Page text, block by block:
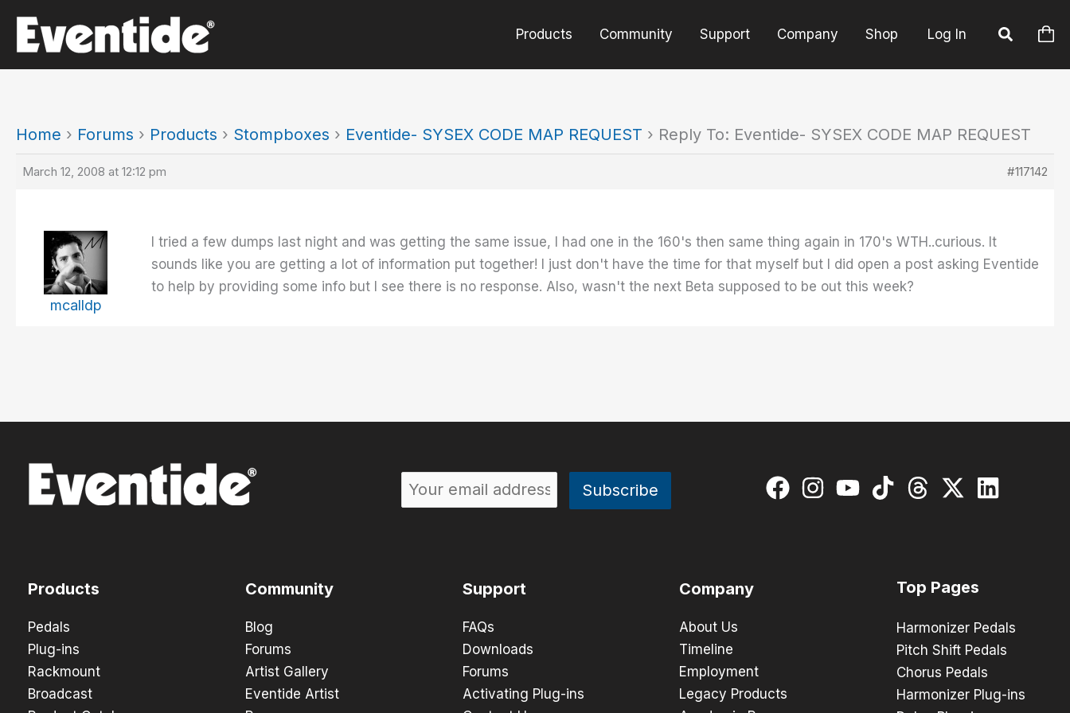
content
Products Community Support Company Shop Log In
Home › Forums › Products › Stompboxes › Eventide- SYSEX CODE MAP REQUEST › Reply To: Eventide- SYSEX CODE MAP REQUEST
March 12, 2008 at 12:12 pm #117142
mcalldp
I tried a few dumps last night and was getting the same issue, I had one in the 160's then same thing again in 170's WTH..curious. It
sounds like you are getting a lot of information put together! I just don't have the time for that myself but I did open a post asking Eventide
to help by providing some info but I see there is no response. Also, wasn't the next Beta supposed to be out this week?
Products
Pedals
Plug-ins
Rackmount
Broadcast
Community
Blog
Forums
Artist Gallery
Eventide Artist
Support
FAQs
Downloads
Forums
Activating Plug-ins
Company
About Us
Timeline
Employment
Legacy Products
Top Pages
Harmonizer Pedals
Pitch Shift Pedals
Chorus Pedals
Harmonizer Plug-ins